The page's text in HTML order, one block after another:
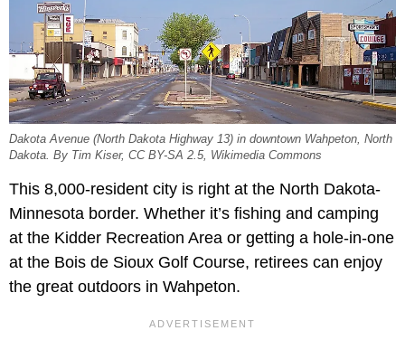
Dakota Avenue (North Dakota Highway 13) in downtown Wahpeton, North
Dakota. By Tim Kiser, CC BY-SA 2.5, Wikimedia Commons
This 8,000-resident city is right at the North Dakota-
Minnesota border. Whether it’s fishing and camping
at the Kidder Recreation Area or getting a hole-in-one
at the Bois de Sioux Golf Course, retirees can enjoy
the great outdoors in Wahpeton.